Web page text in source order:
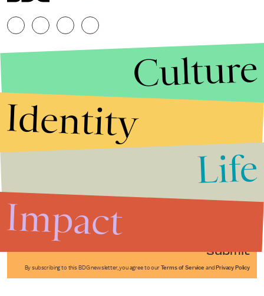
Submit
By subscribing to this BDG newsletter, you agree to our Terms of Service and Privacy Policy
Culture
Identity
Life
Impact